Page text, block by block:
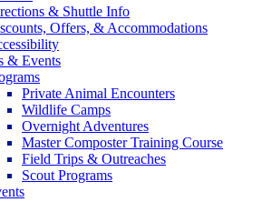
& Shuttle Info
Offers, & Accommodations
& Events
Private Animal Encounters
Wildlife Camps
Overnight Adventures
Master Composter Training Course
Field Trips & Outreaches
Scout Programs